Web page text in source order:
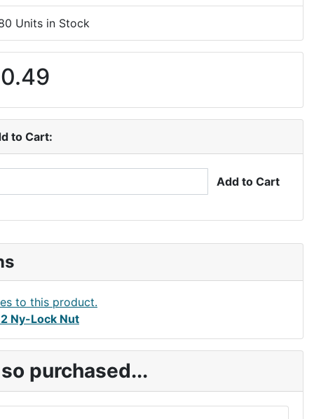
Units in Stock
to Cart:
Add to Cart
Ny-Lock Nut
purchased...